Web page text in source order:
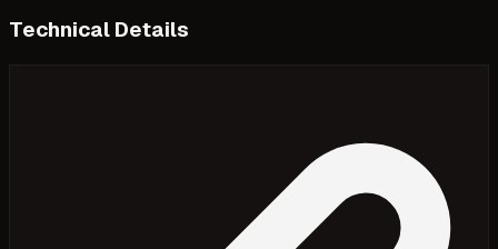
Technical Details